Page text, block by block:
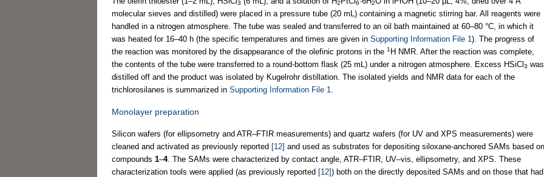
3 2 6 2
molecular sieves and distilled) were placed in a pressure tube (20 mL) containing a magnetic stirring bar. All reagents were
handled in a nitrogen atmosphere. The tube was sealed and transferred to an oil bath maintained at 60–80 °C, in which it
was heated for 16–40 h (the specific temperatures and times are given in Supporting Information File 1 ). The progress of
the reaction was monitored by the disappearance of the olefinic protons in the 1 H NMR. After the reaction was complete,
the contents of the tube were transferred to a round-bottom flask (25 mL) under a nitrogen atmosphere. Excess HSiCl 3 was
distilled off and the product was isolated by Kugelrohr distillation. The isolated yields and NMR data for each of the
trichlorosilanes is summarized in Supporting Information File 1
Monolayer preparation
Silicon wafers (for ellipsometry and ATR–FTIR measurements) and quartz wafers (for UV and XPS measurements) were
cleaned and activated as previously reported [12] and used as substrates for depositing siloxane-anchored SAMs based on
compounds 1–4. The SAMs were characterized by contact angle, ATR–FTIR, UV–vis, ellipsometry, and XPS. These
characterization tools were applied (as previously reported [12]) both on the directly deposited SAMs and on those that had